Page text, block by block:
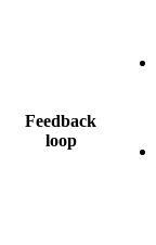
Feedback
loop